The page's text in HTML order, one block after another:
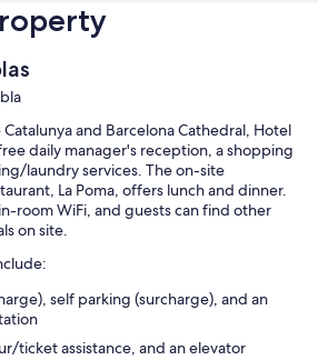
and Barcelona Cathedral, Hotel
daily manager's reception, a shopping
laundry services. The on-site
La Poma, offers lunch and dinner.
room WiFi, and guests can find other
on site.
self parking (surcharge), and an
ticket assistance, and an elevator